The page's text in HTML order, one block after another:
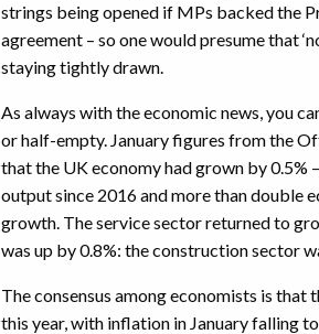
strings being opened if MPs backed the
agreement – so one would presume that
staying tightly drawn.
As always with the economic news, you
or half-empty. January figures from the
that the UK economy had grown by 0.5%
output since 2016 and more than double
growth. The service sector returned to
was up by 0.8%: the construction sector
The consensus among economists is that
this year, with inflation in January falling